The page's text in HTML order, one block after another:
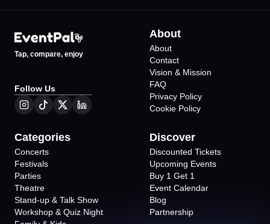
Tap, compare, enjoy
Follow Us
About
About
Contact
Vision & Mission
FAQ
Privacy Policy
Cookie Policy
Categories
Concerts
Festivals
Parties
Theatre
Stand-up & Talk Show
Workshop & Quiz Night
Discover
Discounted Tickets
Upcoming Events
Buy 1 Get 1
Event Calendar
Blog
Partnership